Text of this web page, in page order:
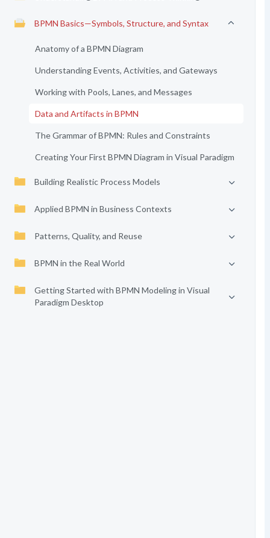
BPMN Basics—Symbols, Structure, and Syntax
Anatomy of a BPMN Diagram
Understanding Events, Activities, and Gateways
Working with Pools, Lanes, and Messages
Data and Artifacts in BPMN
The Grammar of BPMN: Rules and Constraints
Creating Your First BPMN Diagram in Visual Paradigm
Building Realistic Process Models
Applied BPMN in Business Contexts
Patterns, Quality, and Reuse
BPMN in the Real World
Getting Started with BPMN Modeling in Visual
Paradigm Desktop